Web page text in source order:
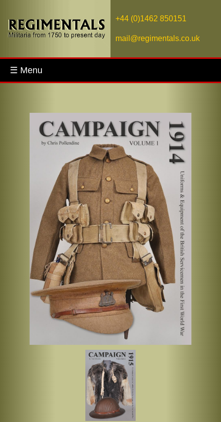
+44 (0)1462 850151
mail@regimentals.co.uk
☰ Menu